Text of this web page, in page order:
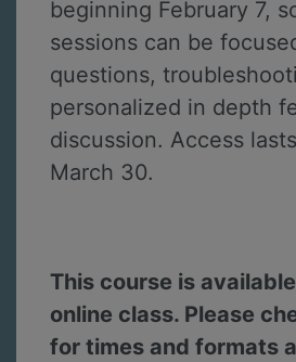
beginning February 7,
sessions can be
questions,
personalized in depth
discussion. Access
March 30.
This course is
online class. Please
for times and formats